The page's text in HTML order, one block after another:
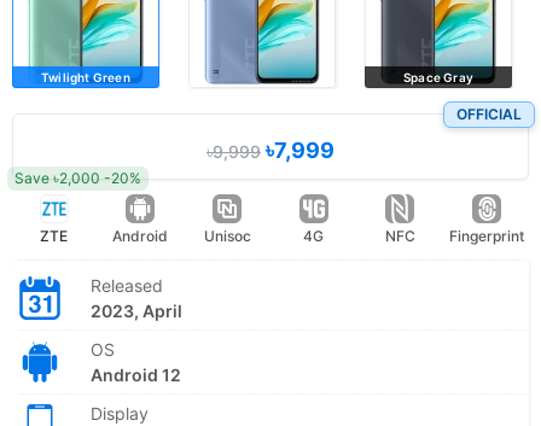
Twilight Green Space Gray
OFFICIAL
৳9,999৳7,999
Save ৳2,000 -20%
ZTE Android Unisoc 4G NFC Fingerprint
Released
2023, April
OS
Android 12
Display